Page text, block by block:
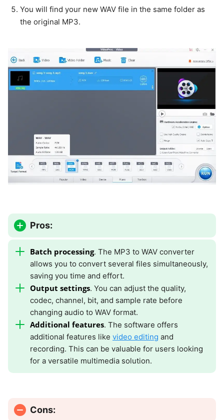
You will find your new WAV file in the same folder as
the original MP3.
Pros:
Batch processing. The MP3 to WAV converter
allows you to convert several files simultaneously,
saving you time and effort.
Output settings. You can adjust the quality,
codec, channel, bit, and sample rate before
changing audio to WAV format.
Additional features. The software offers
additional features like video editing and
recording. This can be valuable for users looking
for a versatile multimedia solution.
Cons: